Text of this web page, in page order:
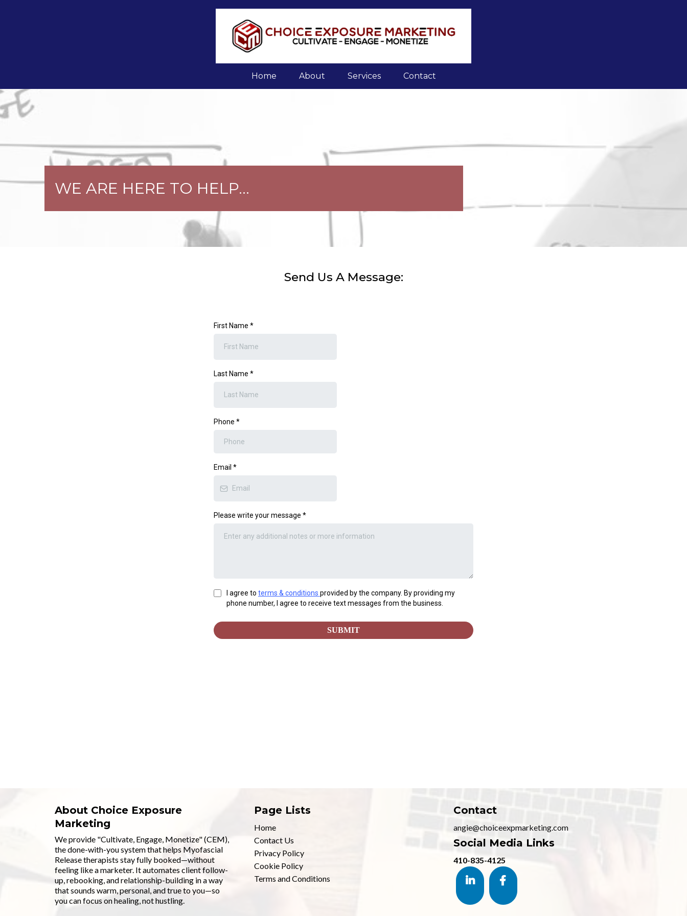
Home About Services Contact
WE ARE HERE TO HELP...
Send Us A Message:
First Name *
Last Name *
Phone *
Email *
Please write your message *
I agree to terms & conditions provided by the company. By providing my
phone number, I agree to receive text messages from the business.
SUBMIT
About Choice Exposure
Marketing
We provide "Cultivate, Engage, Monetize" (CEM),
the done-with-you system that helps Myofascial
Release therapists stay fully booked—without
feeling like a marketer. It automates client follow-
up, rebooking, and relationship-building in a way
that sounds warm, personal, and true to you—so
you can focus on healing, not hustling.
Page Lists
Home
Contact Us
Privacy Policy
Cookie Policy
Terms and Conditions
Contact
angie@choiceexpmarketing.com
Social Media Links
410-835-4125